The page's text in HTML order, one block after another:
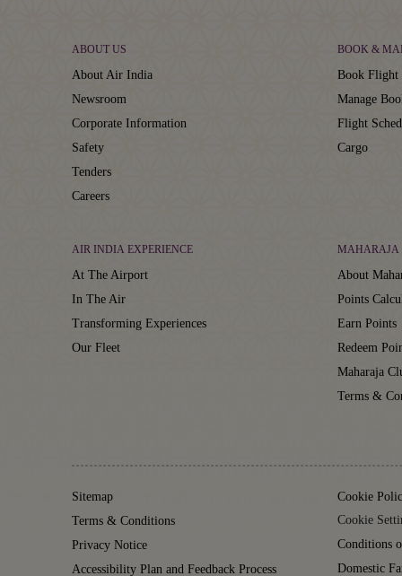
ABOUT US
About Air India
Newsroom
Corporate Information
Safety
Tenders
Careers
BOOK &
Book Flight
Manage
Flight
Cargo
AIR INDIA EXPERIENCE
At The Airport
In The Air
Transforming Experiences
Our Fleet
MAHARAJA
About
Points
Earn Points
Redeem
Maharaja
Terms &
Sitemap
Terms & Conditions
Privacy Notice
Accessibility Plan and Feedback Process
Cookie
Cookie
Conditions
Domestic